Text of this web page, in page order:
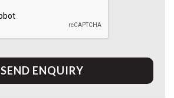
SEND ENQUIRY